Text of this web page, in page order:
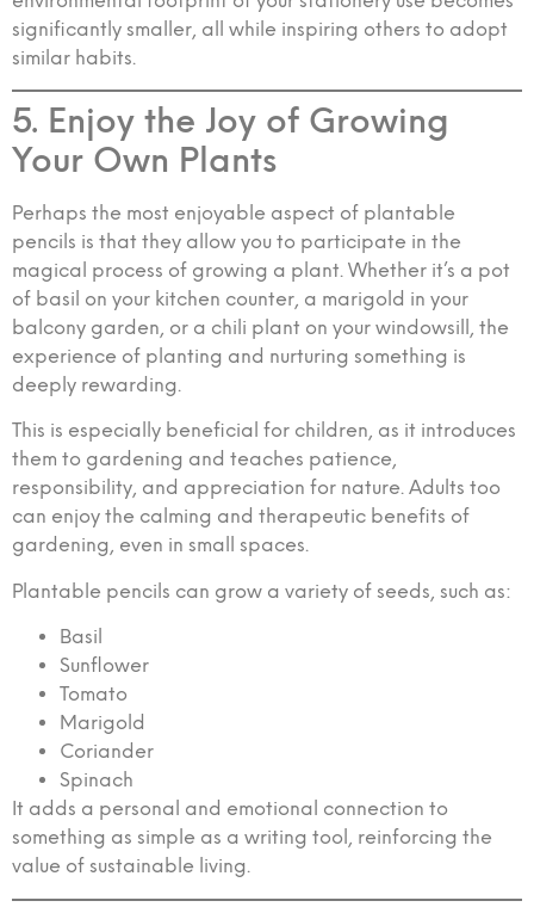
significantly smaller, all while inspiring others to adopt
similar habits.
5. Enjoy the Joy of Growing
Your Own Plants
Perhaps the most enjoyable aspect of plantable
pencils is that they allow you to participate in the
magical process of growing a plant. Whether it’s a pot
of basil on your kitchen counter, a marigold in your
balcony garden, or a chili plant on your windowsill, the
experience of planting and nurturing something is
deeply rewarding.
This is especially beneficial for children, as it introduces
them to gardening and teaches patience,
responsibility, and appreciation for nature. Adults too
can enjoy the calming and therapeutic benefits of
gardening, even in small spaces.
Plantable pencils can grow a variety of seeds, such as:
Basil
Sunflower
Tomato
Marigold
Coriander
Spinach
It adds a personal and emotional connection to
something as simple as a writing tool, reinforcing the
value of sustainable living.